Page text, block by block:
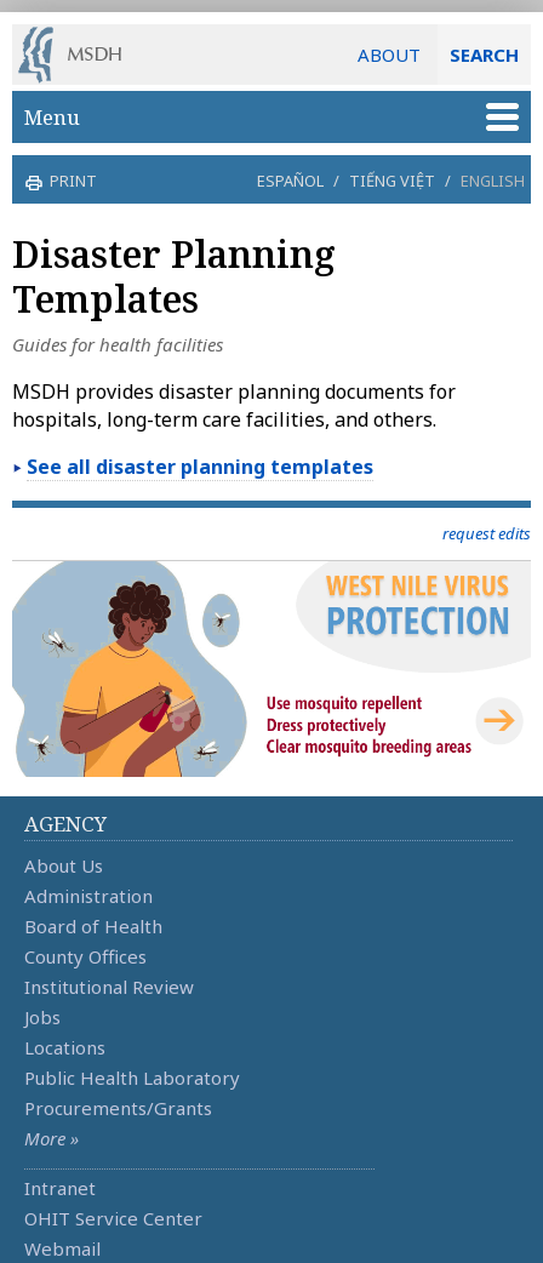
ABOUT SEARCH
Skip to main content
Menu
PRINT ESPAÑOL / TIẾNG VIỆT / ENGLISH
Disaster Planning
Templates
Guides for health facilities
MSDH provides disaster planning documents for
hospitals, long-term care facilities, and others.
See all disaster planning templates
request edits
AGENCY
About Us
Administration
Board of Health
County Offices
Institutional Review
Jobs
Locations
Public Health Laboratory
Procurements/Grants
More »
Intranet
OHIT Service Center
Webmail